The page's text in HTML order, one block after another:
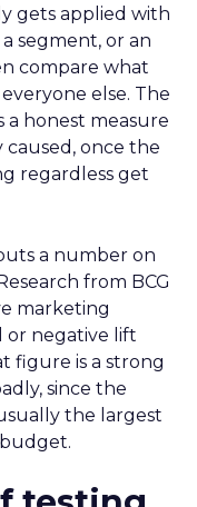
gets applied with
segment, or an
compare what
else. The
honest measure
once the
regardless get
a number on
from BCG
marketing
or negative lift
figure is a strong
since the
the largest